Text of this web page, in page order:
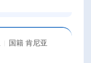
国籍 肯尼亚